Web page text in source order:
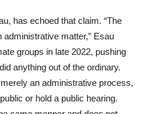
has echoed that claim. “The
matter,” Esau
groups in late 2022, pushing
anything out of the ordinary.
an administrative process,
or hold a public hearing.